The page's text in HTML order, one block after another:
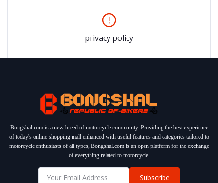
privacy policy
Bongshal.com is a new breed of motorcycle community. Providing the best experience
of today's online shopping mall enhanced with useful features and categories tailored to
motorcycle enthusiasts of all types, Bongshal.com is an open platform for the exchange
of everything related to motorcycle.
Subscribe